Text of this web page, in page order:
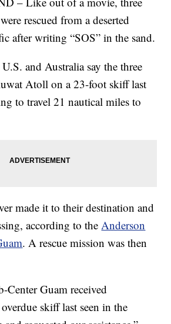
rescued from a deserted
after writing “SOS” in the sand.
and Australia say the three
Atoll on a 23-foot skiff last
to travel 21 nautical miles to
made it to their destination and
according to theAnderson
. A rescue mission was then
Center Guam received
skiff last seen in the